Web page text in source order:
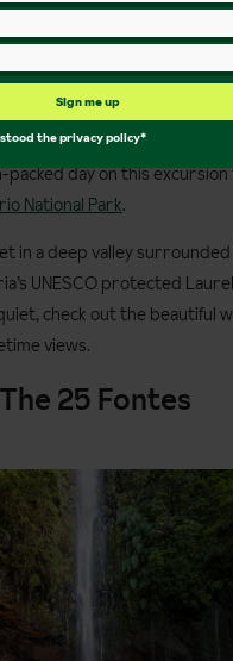
Friday
day on this
National Park.
in a deep valley
UNESCO protected
check out the beautiful
views.
25 Fontes
Sign me up
theprivacy policy*